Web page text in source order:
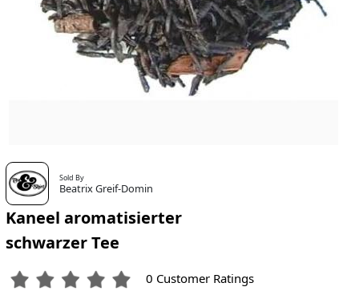
Sold By
Beatrix Greif-Domin
Kaneel aromatisierter
schwarzer Tee
0 Customer Ratings